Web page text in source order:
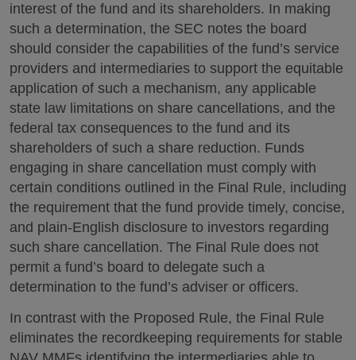
interest of the fund and its shareholders. In making
such a determination, the SEC notes the board
should consider the capabilities of the fund’s service
providers and intermediaries to support the equitable
application of such a mechanism, any applicable
state law limitations on share cancellations, and the
federal tax consequences to the fund and its
shareholders of such a share reduction. Funds
engaging in share cancellation must comply with
certain conditions outlined in the Final Rule, including
the requirement that the fund provide timely, concise,
and plain-English disclosure to investors regarding
such share cancellation. The Final Rule does not
permit a fund’s board to delegate such a
determination to the fund’s adviser or officers.
In contrast with the Proposed Rule, the Final Rule
eliminates the recordkeeping requirements for stable